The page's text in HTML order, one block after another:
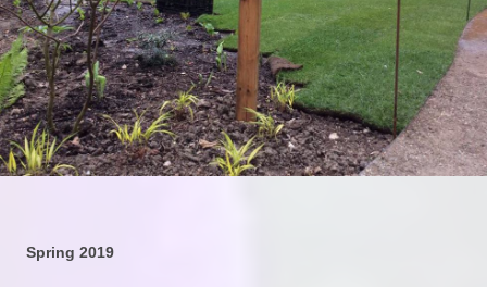
Spring 2019